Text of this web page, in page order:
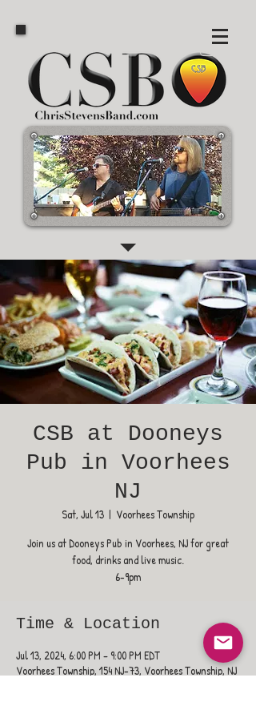
CSB at Dooneys
Pub in Voorhees
NJ
Sat, Jul 13
  |
Voorhees Township
Join us at Dooneys Pub in Voorhees, NJ for great
food, drinks and live music.
6-9pm
Time & Location
Jul 13, 2024, 6:00 PM – 9:00 PM EDT
Voorhees Township, 154 NJ-73, Voorhees Township, NJ